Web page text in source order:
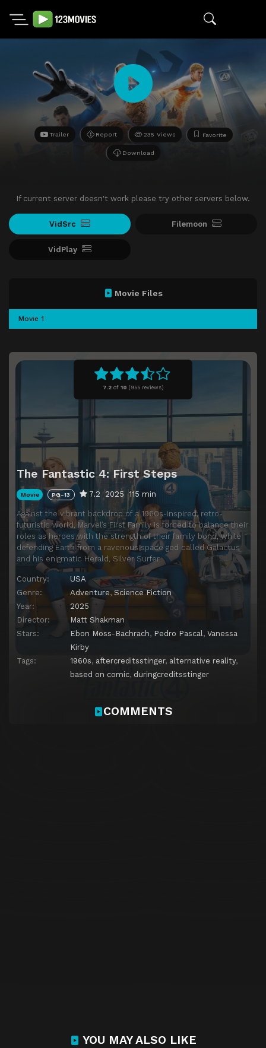
Trailer Report 235 Views Favorite
Download
If current server doesn't work please try other servers below.
VidSrc Filemoon
VidPlay
7.2 of 10 (955 reviews)
The Fantastic 4: First Steps
Movie PG-13 7.2 2025 115 min
Against the vibrant backdrop of a 1960s-inspired, retro-
futuristic world, Marvel’s First Family is forced to balance their
roles as heroes with the strength of their family bond, while
defending Earth from a ravenous space god called Galactus
and his enigmatic Herald, Silver Surfer.
Country:
USA
Genre:
Adventure,Science Fiction
Year:
2025
Director:
Matt Shakman
Stars:
Ebon Moss-Bachrach, Pedro Pascal, Vanessa
Kirby
Tags:
1960s, aftercreditsstinger, alternative reality,
based on comic, duringcreditsstinger
Movie Files
Movie 1
COMMENTS
YOU MAY ALSO LIKE